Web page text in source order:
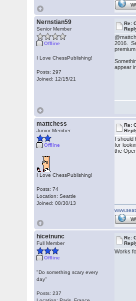
Nernstian59
Senior Member
Offline
I Love ChessPublishing!
Posts: 297
Joined: 12/15/21
Re:
2016.
appear
mattchess
Junior Member
Offline
I Love ChessPublishing!
Posts: 74
Location: Seattle
Joined: 08/30/13
Re:
I should
for
the
hicetnunc
Full Member
Offline
"Do something scary every
day"
Posts: 237
Re:
Works